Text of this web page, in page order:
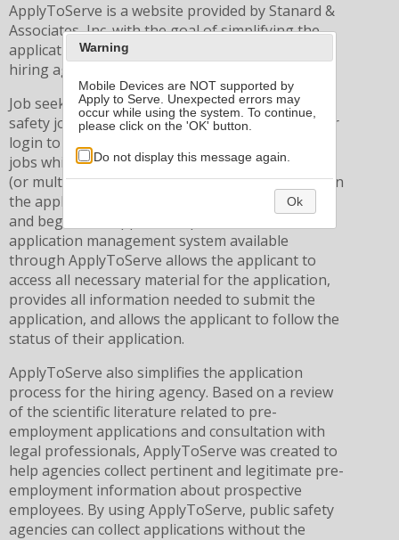
ApplyToServe is a website provided by Stanard &
Associates, Inc. with the goal of simplifying the
application process for both job seekers and
hiring agencies.
Job seekers browse the list of available public
safety jobs, and then simply create an account, or
login to their existing account, to apply to any
jobs which may be of interest. Once a desired job
(or multiple jobs) is found, the job seeker clicks on
the application, pays a nominal application fee,
and begins the application process. The
application management system available
through ApplyToServe allows the applicant to
access all necessary material for the application,
provides all information needed to submit the
application, and allows the applicant to follow the
status of their application.
ApplyToServe also simplifies the application
process for the hiring agency. Based on a review
of the scientific literature related to pre-
employment applications and consultation with
legal professionals, ApplyToServe was created to
help agencies collect pertinent and legitimate pre-
employment information about prospective
employees. By using ApplyToServe, public safety
agencies can collect applications without the
Warning
Mobile Devices are NOT supported by
Apply to Serve. Unexpected errors may
occur while using the system. To continue,
please click on the 'OK' button.
Do not display this message again.
Ok